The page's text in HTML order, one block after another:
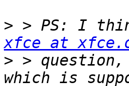
>
xfce at
> >